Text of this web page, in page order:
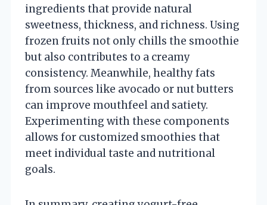
ingredients that provide natural
sweetness, thickness, and richness. Using
frozen fruits not only chills the smoothie
but also contributes to a creamy
consistency. Meanwhile, healthy fats
from sources like avocado or nut butters
can improve mouthfeel and satiety.
Experimenting with these components
allows for customized smoothies that
meet individual taste and nutritional
goals.